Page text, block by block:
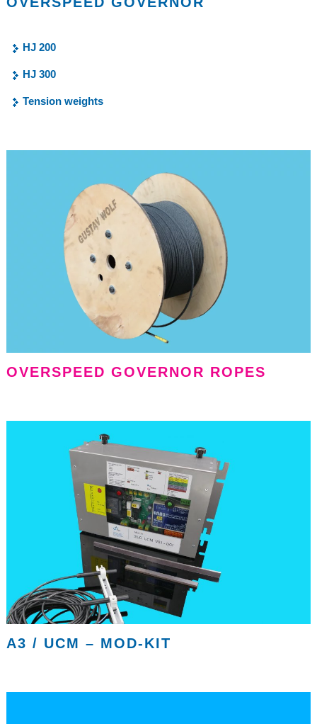
HJ 200
HJ 300
Tension weights
OVERSPEED GOVERNOR ROPES
A3 / UCM – MOD-KIT